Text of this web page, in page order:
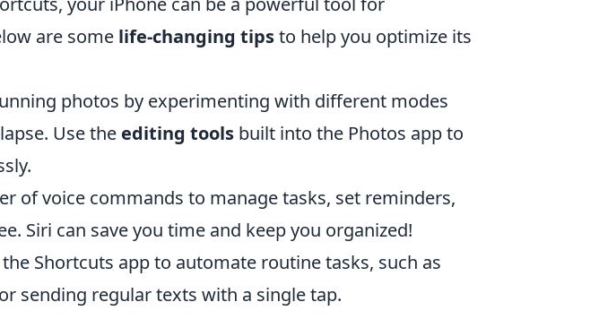
are some life-changing tipsto help you optimize its
photos by experimenting with different modes
Use the editing tools built into the Photos app to
of voice commands to manage tasks, set reminders,
Siri can save you time and keep you organized!
Shortcuts app to automate routine tasks, such as
sending regular texts with a single tap.